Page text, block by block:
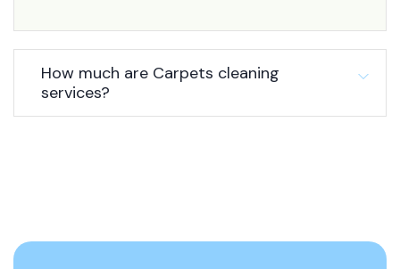
How much are Carpets cleaning
services?